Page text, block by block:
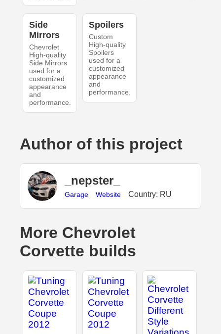
Side
Mirrors
Chevrolet
High-quality
Side Mirrors
used for a
customized
appearance
and
performance.
Spoilers
Custom
High-quality
Spoilers
used for a
customized
appearance
and
performance.
Author of this project
_nepster_
Garage Website Country: RU
More Chevrolet
Corvette builds